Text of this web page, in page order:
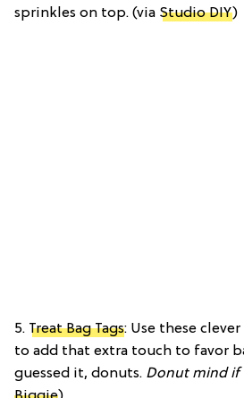
sprinkles on top. (via Studio DIY)
5. Treat Bag Tags: Use these
to add that extra touch to favor
guessed it, donuts. Donut mind if